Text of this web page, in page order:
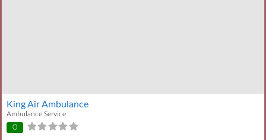
King Air Ambulance
Ambulance Service
0